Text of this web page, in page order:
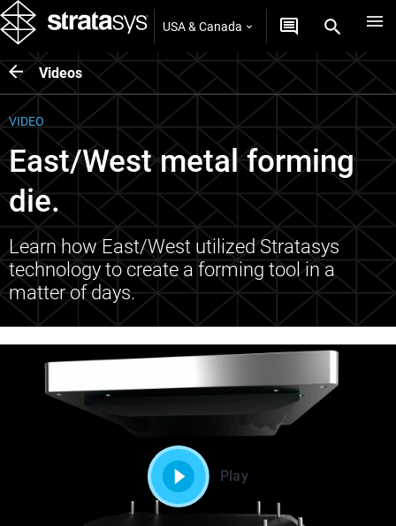
USA & Canada
Videos
VIDEO
East/West metal forming
die.
Learn how East/West utilized Stratasys
technology to create a forming tool in a
matter of days.
Play